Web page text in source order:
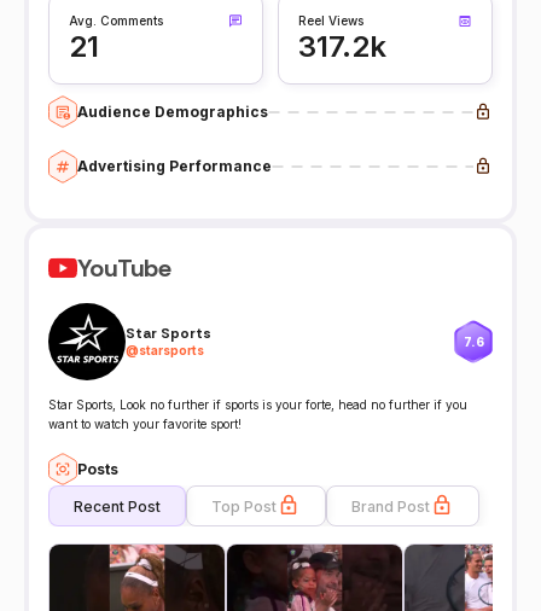
Avg. Comments
21
Reel Views
317.2k
Audience Demographics
Advertising Performance
YouTube
Star Sports
@starsports
7.6
Star Sports, Look no further if sports is your forte, head no further if you
want to watch your favorite sport!
Posts
Recent Post Top Post Brand Post